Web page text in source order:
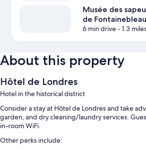
Musée des
de Fontainebleau
6 min drive- 1.3
About this property
Hôtel de Londres
Hotel in the historical district
Consider a stay at Hôtel de Londres and take
garden, and dry cleaning/laundry services.
in-room WiFi.
Other perks include: